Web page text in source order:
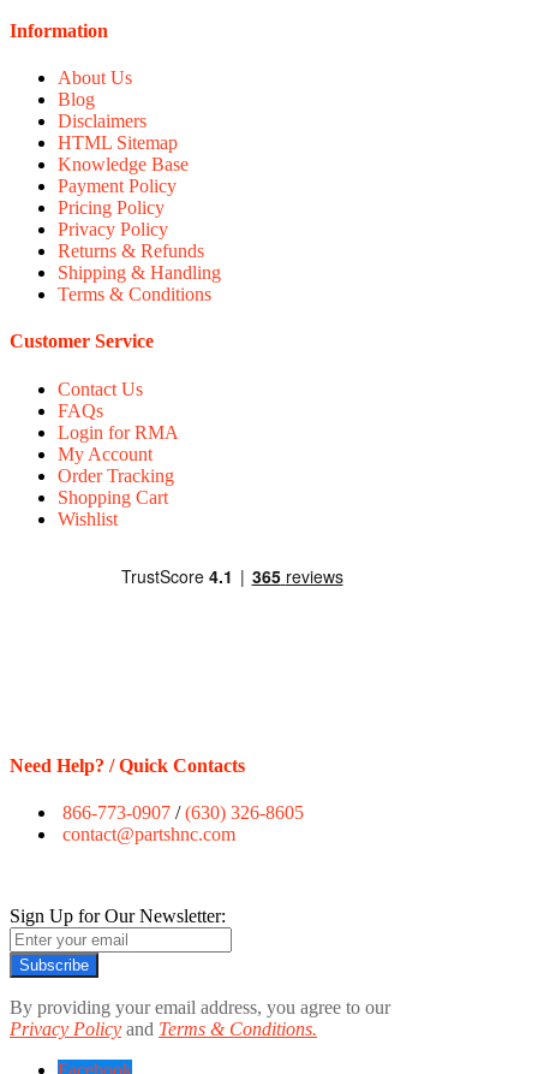
Information
About Us
Blog
Disclaimers
HTML Sitemap
Knowledge Base
Payment Policy
Pricing Policy
Privacy Policy
Returns & Refunds
Shipping & Handling
Terms & Conditions
Customer Service
Contact Us
FAQs
Login for RMA
My Account
Order Tracking
Shopping Cart
Wishlist
Need Help? / Quick Contacts
866-773-0907 /(630) 326-8605
contact@partshnc.com
Sign Up for Our Newsletter:
Subscribe
By providing your email address, you agree to our
Privacy Policy and Terms & Conditions.